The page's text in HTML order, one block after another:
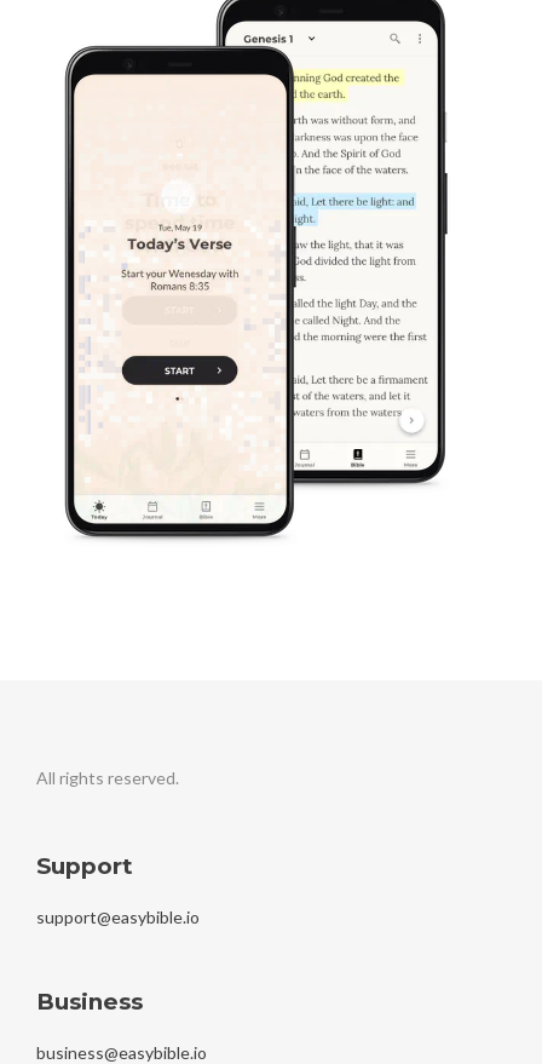
All rights reserved.
Support
support@easybible.io
Business
business@easybible.io